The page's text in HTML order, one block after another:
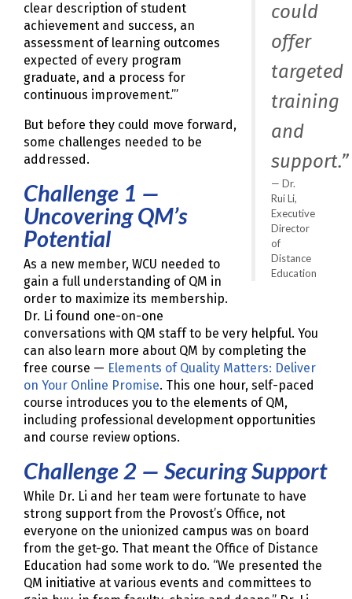
could
offer
targeted
training
and
support.”
Dr.
Rui Li,
Executive
Director
of
Distance
Education
clear description of student
achievement and success, an
assessment of learning outcomes
expected of every program
graduate, and a process for
continuous improvement.’”
But before they could move forward,
some challenges needed to be
addressed.
Challenge 1 —
Uncovering QM’s
Potential
As a new member, WCU needed to
gain a full understanding of QM in
order to maximize its membership.
Dr. Li found one-on-one
conversations with QM staff to be very helpful. You
can also learn more about QM by completing the
free course — Elements of Quality Matters: Deliver
on Your Online Promise. This one hour, self-paced
course introduces you to the elements of QM,
including professional development opportunities
and course review options.
Challenge 2 — Securing Support
While Dr. Li and her team were fortunate to have
strong support from the Provost’s Office, not
everyone on the unionized campus was on board
from the get-go. That meant the Office of Distance
Education had some work to do. “We presented the
QM initiative at various events and committees to